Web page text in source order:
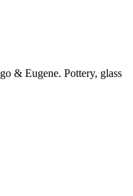
& Eugene. Pottery, glass